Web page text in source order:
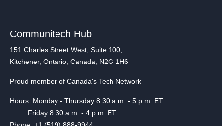
Communitech Hub
151 Charles Street West, Suite 100,
Kitchener, Ontario, Canada, N2G 1H6
Proud member of Canada's Tech Network
Hours: Monday - Thursday 8:30 a.m. - 5 p.m. ET
Friday 8:30 a.m. - 4 p.m. ET
Phone: +1 (519) 888-9944